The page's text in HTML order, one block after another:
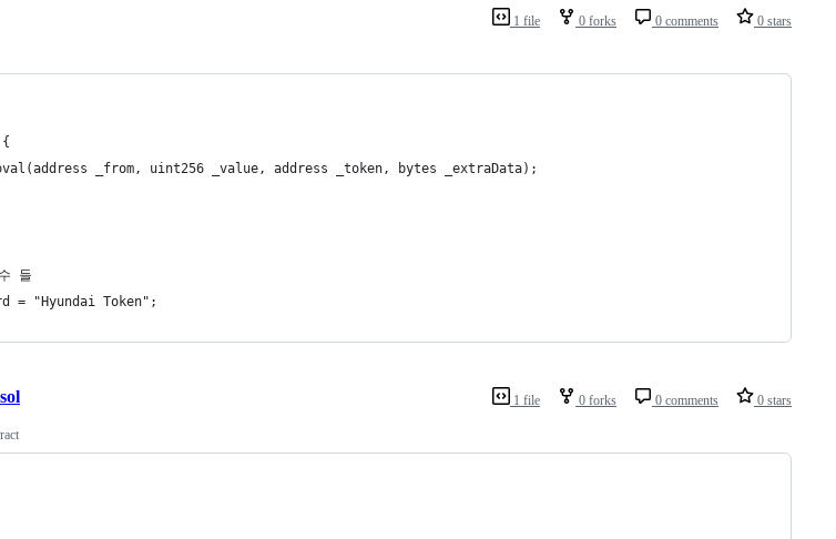
1 file 0 forks 0 comments 0 stars
_from, uint256 _value, address _token, bytes _extraData);
들
= "Hyundai Token";
1 file 0 forks 0 comments 0 stars